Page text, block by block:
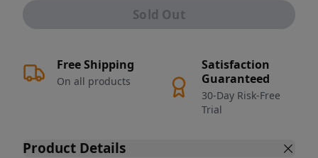
Sold Out
Free Shipping
On all products
Satisfaction
Guaranteed
30-Day Risk-Free
Trial
Product Details